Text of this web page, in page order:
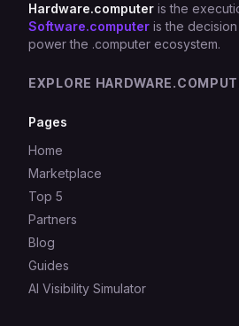
Hardware.computer is the
Software.computer is the
power the .computer ecosystem.
EXPLORE
Pages
Home
Marketplace
Top 5
Partners
Blog
Guides
AI Visibility Simulator